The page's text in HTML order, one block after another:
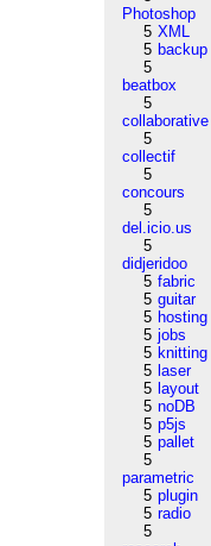
Photoshop
5 XML
5 backup
5
beatbox
5
collaborative
5
collectif
5
concours
5
del.icio.us
5
didjeridoo
5 fabric
5 guitar
5 hosting
5 jobs
5 knitting
5 laser
5 layout
5 noDB
5 p5js
5 pallet
5
parametric
5 plugin
5 radio
5